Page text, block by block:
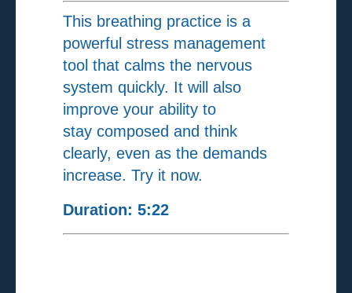
This breathing practice is a
powerful stress management
tool that calms the nervous
system quickly. It will also
improve your ability to
stay composed and think
clearly, even as the demands
increase. Try it now.
Duration: 5:22